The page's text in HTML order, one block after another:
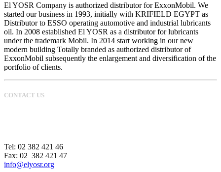
El YOSR Company is authorized distributor for ExxonMobil. We
started our business in 1993, initially with KRIFIELD EGYPT as
Distributor to ESSO operating automotive and industrial lubricants
oil. In 2008 established El YOSR as a distributor for lubricants
under the trademark Mobil. In 2014 start working in our new
modern building Totally branded as authorized distributor of
ExxonMobil subsequently the enlargement and diversification of the
portfolio of clients.
CONTACT US
Tel: 02 382 421 46
Fax: 02 382 421 47
info@elyosr.org